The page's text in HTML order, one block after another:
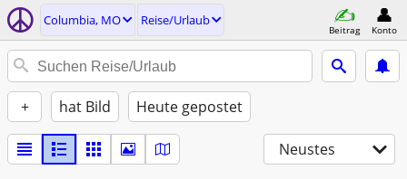
Columbia, MO Reise/Urlaub
Beitrag Konto
+ hat Bild Heute gepostet
Neustes